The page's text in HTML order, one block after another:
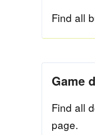
Find all
Game
Find all
page.